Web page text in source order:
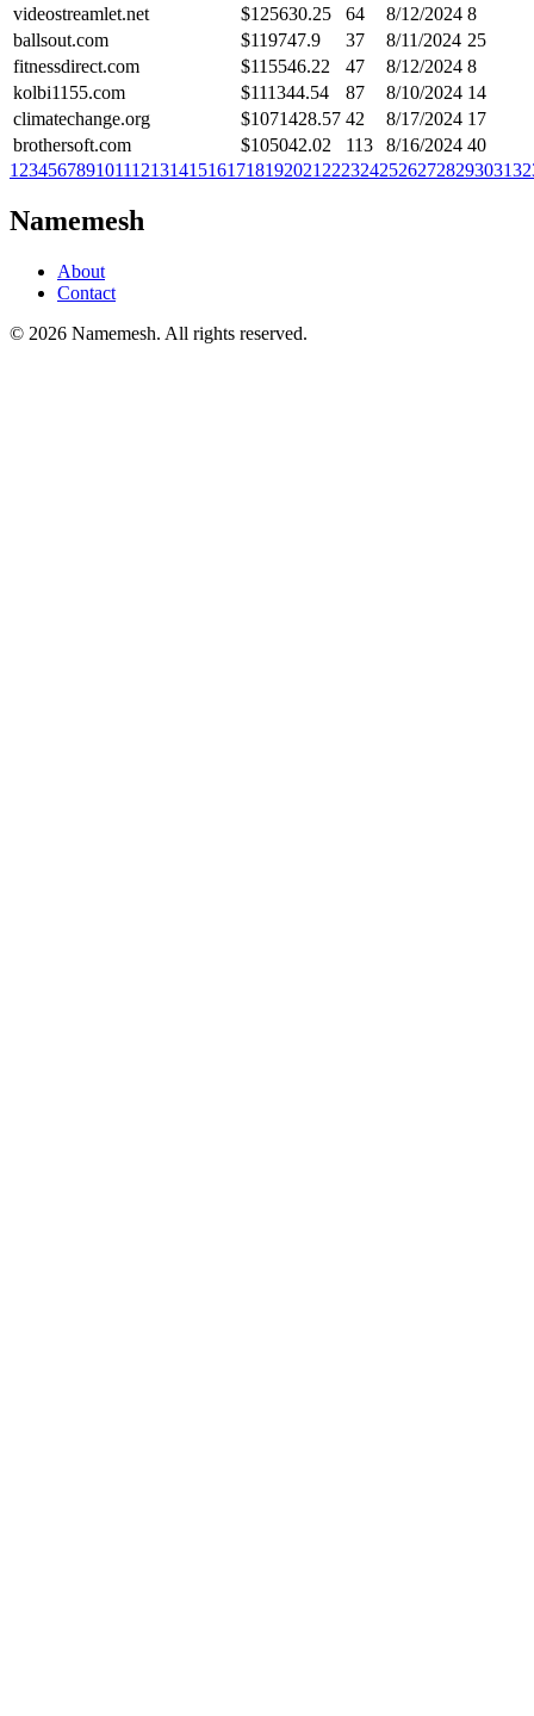
videostreamlet.net
$125630.25 64 8/12/2024 8
ballsout.com
$119747.9 37 8/11/2024 25
fitnessdirect.com
$115546.22 47 8/12/2024 8
kolbi1155.com
$111344.54 87 8/10/2024 14
climatechange.org
$1071428.57 42 8/17/2024 17
brothersoft.com
$105042.02 113 8/16/2024 40
1 23456789101112131415161718192021 2223242526272829303132
Namemesh
About
Contact
© 2026 Namemesh. All rights reserved.